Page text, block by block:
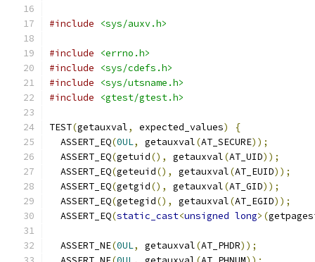
#include <sys/auxv.h>
#include
<errno.h>
#include
<sys/cdefs.h>
#include
<sys/utsname.h>
#include
<gtest/gtest.h>
TEST(getauxval, expected_values)
{
  ASSERT_EQ
(0UL, getauxval(AT_SECURE));
  ASSERT_EQ
(getuid(), getauxval(AT_UID));
  ASSERT_EQ
(geteuid(), getauxval(AT_EUID));
  ASSERT_EQ
(getgid(), getauxval(AT_GID));
  ASSERT_EQ
(getegid(), getauxval(AT_EGID));
  ASSERT_EQ
(static_cast<unsigned long>(
  ASSERT_NE
(0UL, getauxval(AT_PHDR));